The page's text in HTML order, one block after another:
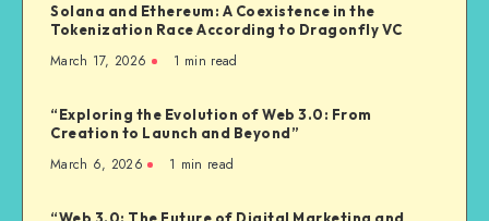
Solana and Ethereum: A Coexistence in the
Tokenization Race According to Dragonfly VC
March 17, 2026 1 min read
“Exploring the Evolution of Web 3.0: From
Creation to Launch and Beyond”
March 6, 2026 1 min read